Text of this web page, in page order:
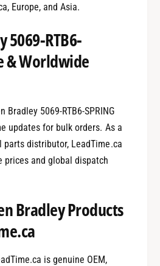
Europe, and Asia.
5069-RTB6-
& Worldwide
Bradley 5069-RTB6-SPRING
updates for bulk orders. As a
distributor, LeadTime.ca
prices and global dispatch
Bradley Products
is genuine OEM,